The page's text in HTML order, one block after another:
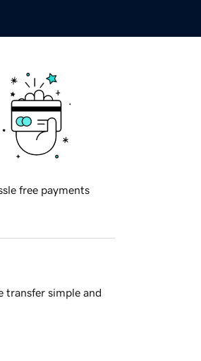
free payments
transfer simple and